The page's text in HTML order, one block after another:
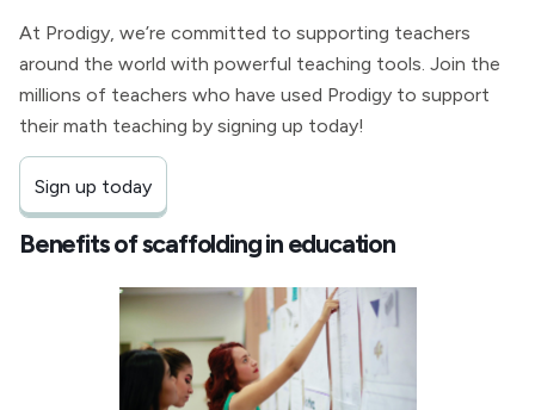
At Prodigy, we’re committed to supporting teachers
around the world with powerful teaching tools. Join the
millions of teachers who have used Prodigy to support
their math teaching by signing up today!
Sign up today
Benefits of scaffolding in education